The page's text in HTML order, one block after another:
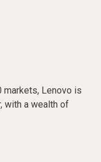
Lenovo is
with a wealth of